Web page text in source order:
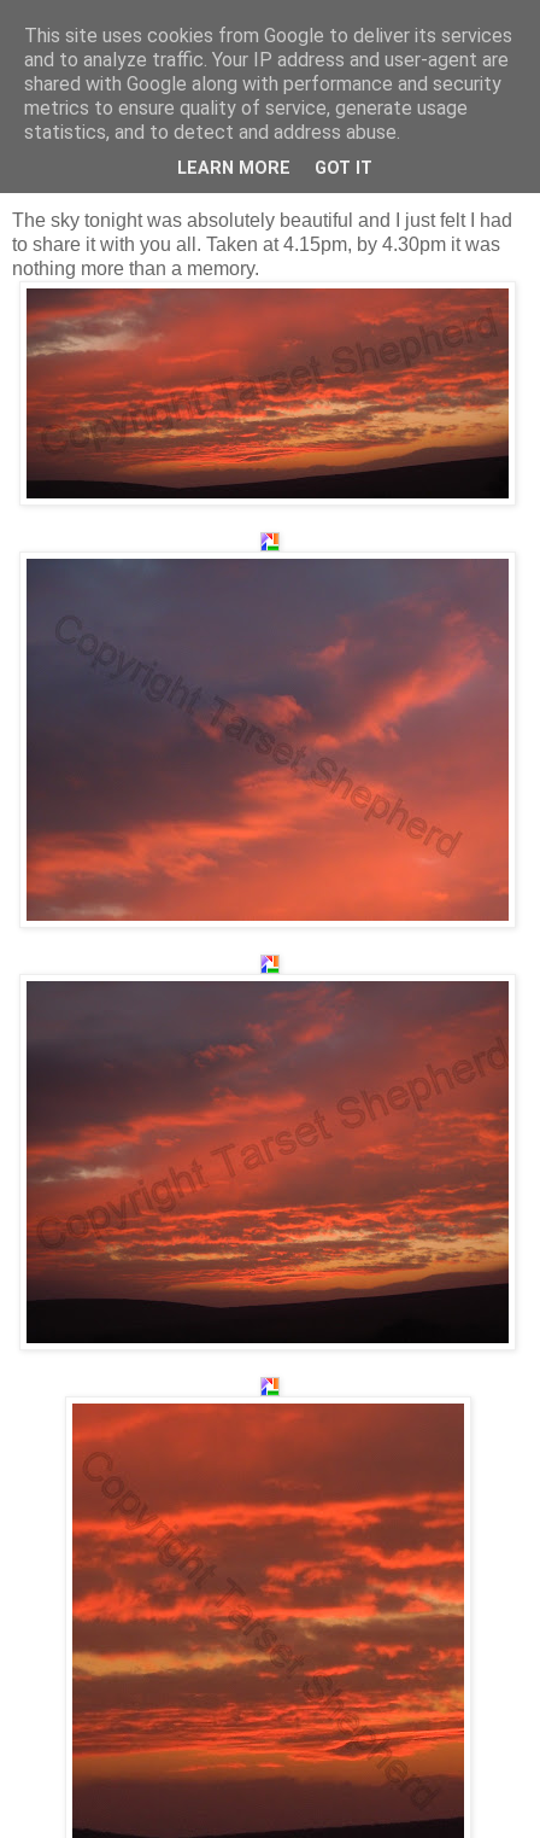
Shepherd's blog
Thursday, 10 November 2011
Red sky at night, Shepherd's delight.
The sky tonight was absolutely beautiful and I just felt I had
to share it with you all. Taken at 4.15pm, by 4.30pm it was
nothing more than a memory.
This site uses cookies from Google to deliver its services
and to analyze traffic. Your IP address and user-agent are
shared with Google along with performance and security
metrics to ensure quality of service, generate usage
statistics, and to detect and address abuse.
LEARN MORE GOT IT